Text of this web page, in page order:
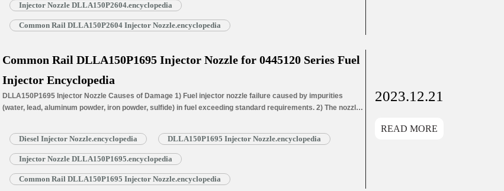
Injector Nozzle DLLA150P2604.encyclopedia
Common Rail DLLA150P2604 Injector Nozzle.encyclopedia
Common Rail DLLA150P1695 Injector Nozzle for 0445120 Series Fuel
Injector Encyclopedia
DLLA150P1695 Injector Nozzle Causes of Damage 1) Fuel injector nozzle failure caused by impurities
(water, lead, aluminum powder, iron powder, sulfide) in fuel exceeding standard requirements. 2) The nozzle
blockage, insufficient fuel injection injector cannot work properly. …Read More »
Diesel Injector Nozzle.encyclopedia DLLA150P1695 Injector Nozzle.encyclopedia
Injector Nozzle DLLA150P1695.encyclopedia
Common Rail DLLA150P1695 Injector Nozzle.encyclopedia
2023.12.21
READ MORE